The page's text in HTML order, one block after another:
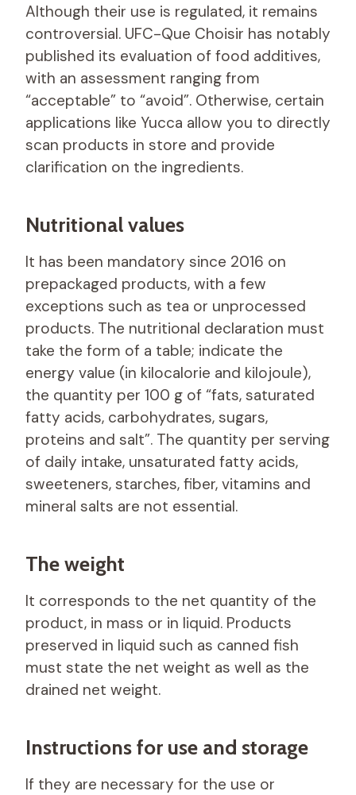
Although their use is regulated, it remains
controversial. UFC-Que Choisir has notably
published its evaluation of food additives,
with an assessment ranging from
“acceptable” to “avoid”. Otherwise, certain
applications like Yucca allow you to directly
scan products in store and provide
clarification on the ingredients.
Nutritional values
It has been mandatory since 2016 on
prepackaged products, with a few
exceptions such as tea or unprocessed
products. The nutritional declaration must
take the form of a table; indicate the
energy value (in kilocalorie and kilojoule),
the quantity per 100 g of “fats, saturated
fatty acids, carbohydrates, sugars,
proteins and salt”. The quantity per serving
of daily intake, unsaturated fatty acids,
sweeteners, starches, fiber, vitamins and
mineral salts are not essential.
The weight
It corresponds to the net quantity of the
product, in mass or in liquid. Products
preserved in liquid such as canned fish
must state the net weight as well as the
drained net weight.
Instructions for use and storage
If they are necessary for the use or